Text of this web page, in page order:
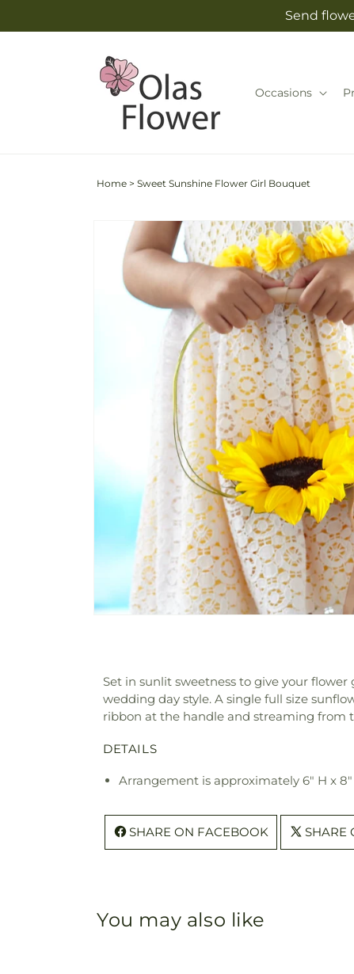
Send
Occasions
Home > Sweet Sunshine Flower Girl Bouquet
Skip to
product
information
Set in sunlit sweetness to give your
wedding day style. A single full size
ribbon at the handle and streaming from
DETAILS
Arrangement is approximately 6" H x
SHARE ON FACEBOOK SHARE
You may also like